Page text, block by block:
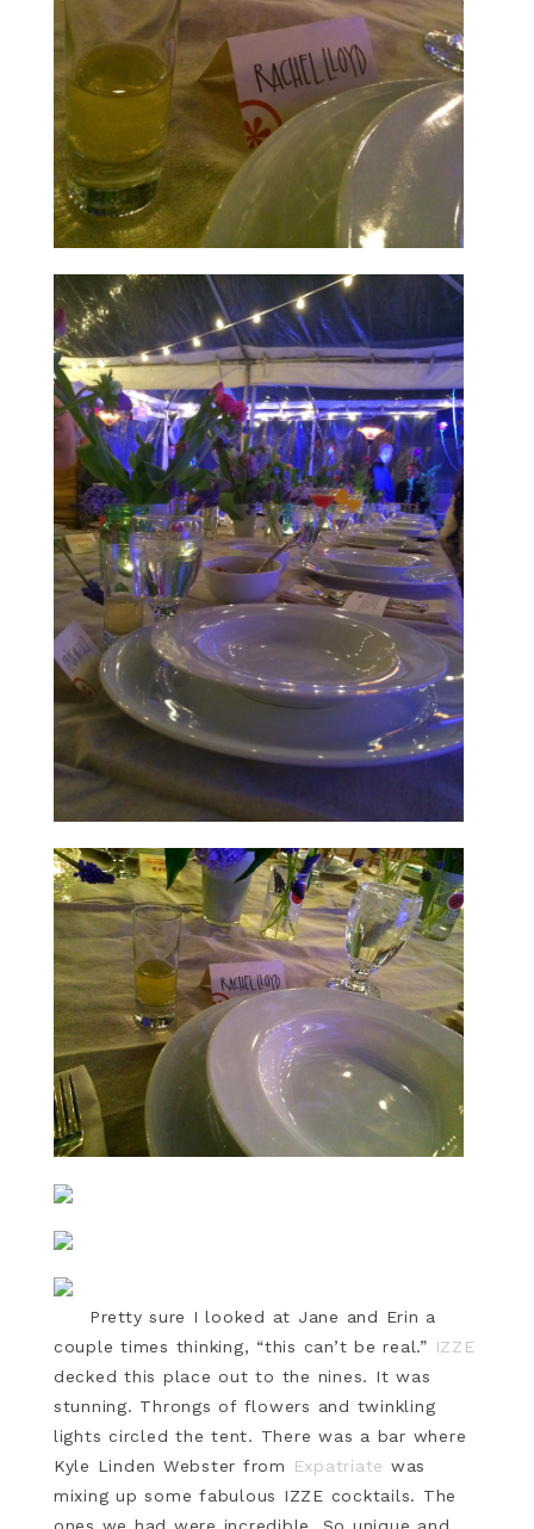
Pretty sure I looked at Jane and Erin a
couple times thinking, “this can’t be real.” IZZE
decked this place out to the nines. It was
stunning. Throngs of flowers and twinkling
lights circled the tent. There was a bar where
Kyle Linden Webster from
Expatriate was
mixing up some fabulous IZZE cocktails. The
ones we had were incredible. So unique and